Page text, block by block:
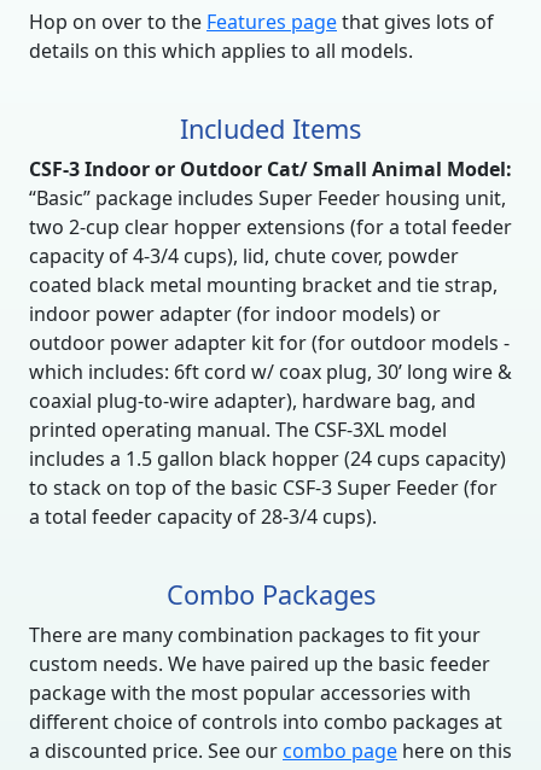
Hop on over to the Features pagethat gives lots of
details on this which applies to all models.
Included Items
CSF-3 Indoor or Outdoor Cat/ Small Animal Model:
“Basic” package includes Super Feeder housing unit,
two 2-cup clear hopper extensions (for a total feeder
capacity of 4-3/4 cups), lid, chute cover, powder
coated black metal mounting bracket and tie strap,
indoor power adapter (for indoor models) or
outdoor power adapter kit for (for outdoor models -
which includes: 6ft cord w/ coax plug, 30’ long wire &
coaxial plug-to-wire adapter), hardware bag, and
printed operating manual. The CSF-3XL model
includes a 1.5 gallon black hopper (24 cups capacity)
to stack on top of the basic CSF-3 Super Feeder (for
a total feeder capacity of 28-3/4 cups).
Combo Packages
There are many combination packages to fit your
custom needs. We have paired up the basic feeder
package with the most popular accessories with
different choice of controls into combo packages at
a discounted price. See ourcombo page here on this